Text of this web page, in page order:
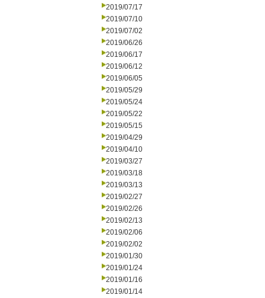
2019/07/17
2019/07/10
2019/07/02
2019/06/26
2019/06/17
2019/06/12
2019/06/05
2019/05/29
2019/05/24
2019/05/22
2019/05/15
2019/04/29
2019/04/10
2019/03/27
2019/03/18
2019/03/13
2019/02/27
2019/02/26
2019/02/13
2019/02/06
2019/02/02
2019/01/30
2019/01/24
2019/01/16
2019/01/14